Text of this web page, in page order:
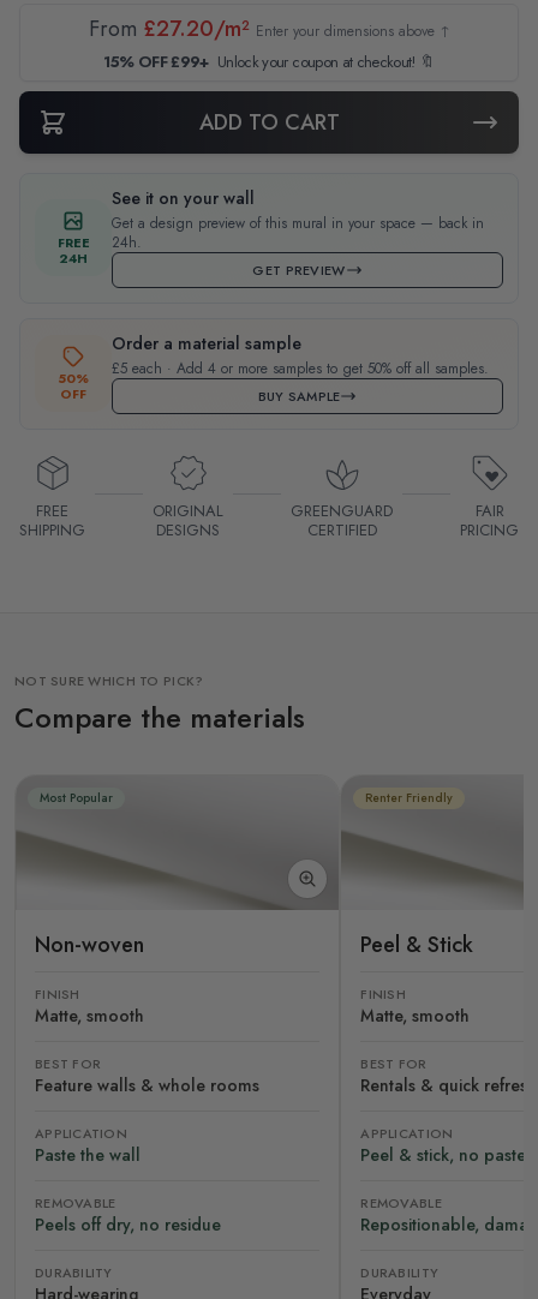
From £27.20/m² Enter your dimensions above ↑
15% OFF £99+ Unlock your coupon at checkout! 🔖
ADD TO CART
FREE
24H
See it on your wall
Get a design preview of this mural in your space — back in
24h.
GET PREVIEW
50%
OFF
Order a material sample
£5 each · Add 4 or more samples to get 50% off all samples.
BUY SAMPLE
FREE
SHIPPING
ORIGINAL
DESIGNS
GREENGUARD
CERTIFIED
FAIR
PRICING
NOT SURE WHICH TO PICK?
Compare the materials
Most Popular
Non-woven
FINISH
Matte, smooth
BEST FOR
Feature walls & whole rooms
APPLICATION
Paste the wall
REMOVABLE
Peels off dry, no residue
DURABILITY
Hard-wearing
Renter Friendly
Peel & Stick
FINISH
Matte, smooth
BEST FOR
Rentals & quick
APPLICATION
Peel & stick, no paste
REMOVABLE
Repositionable,
DURABILITY
Everyday